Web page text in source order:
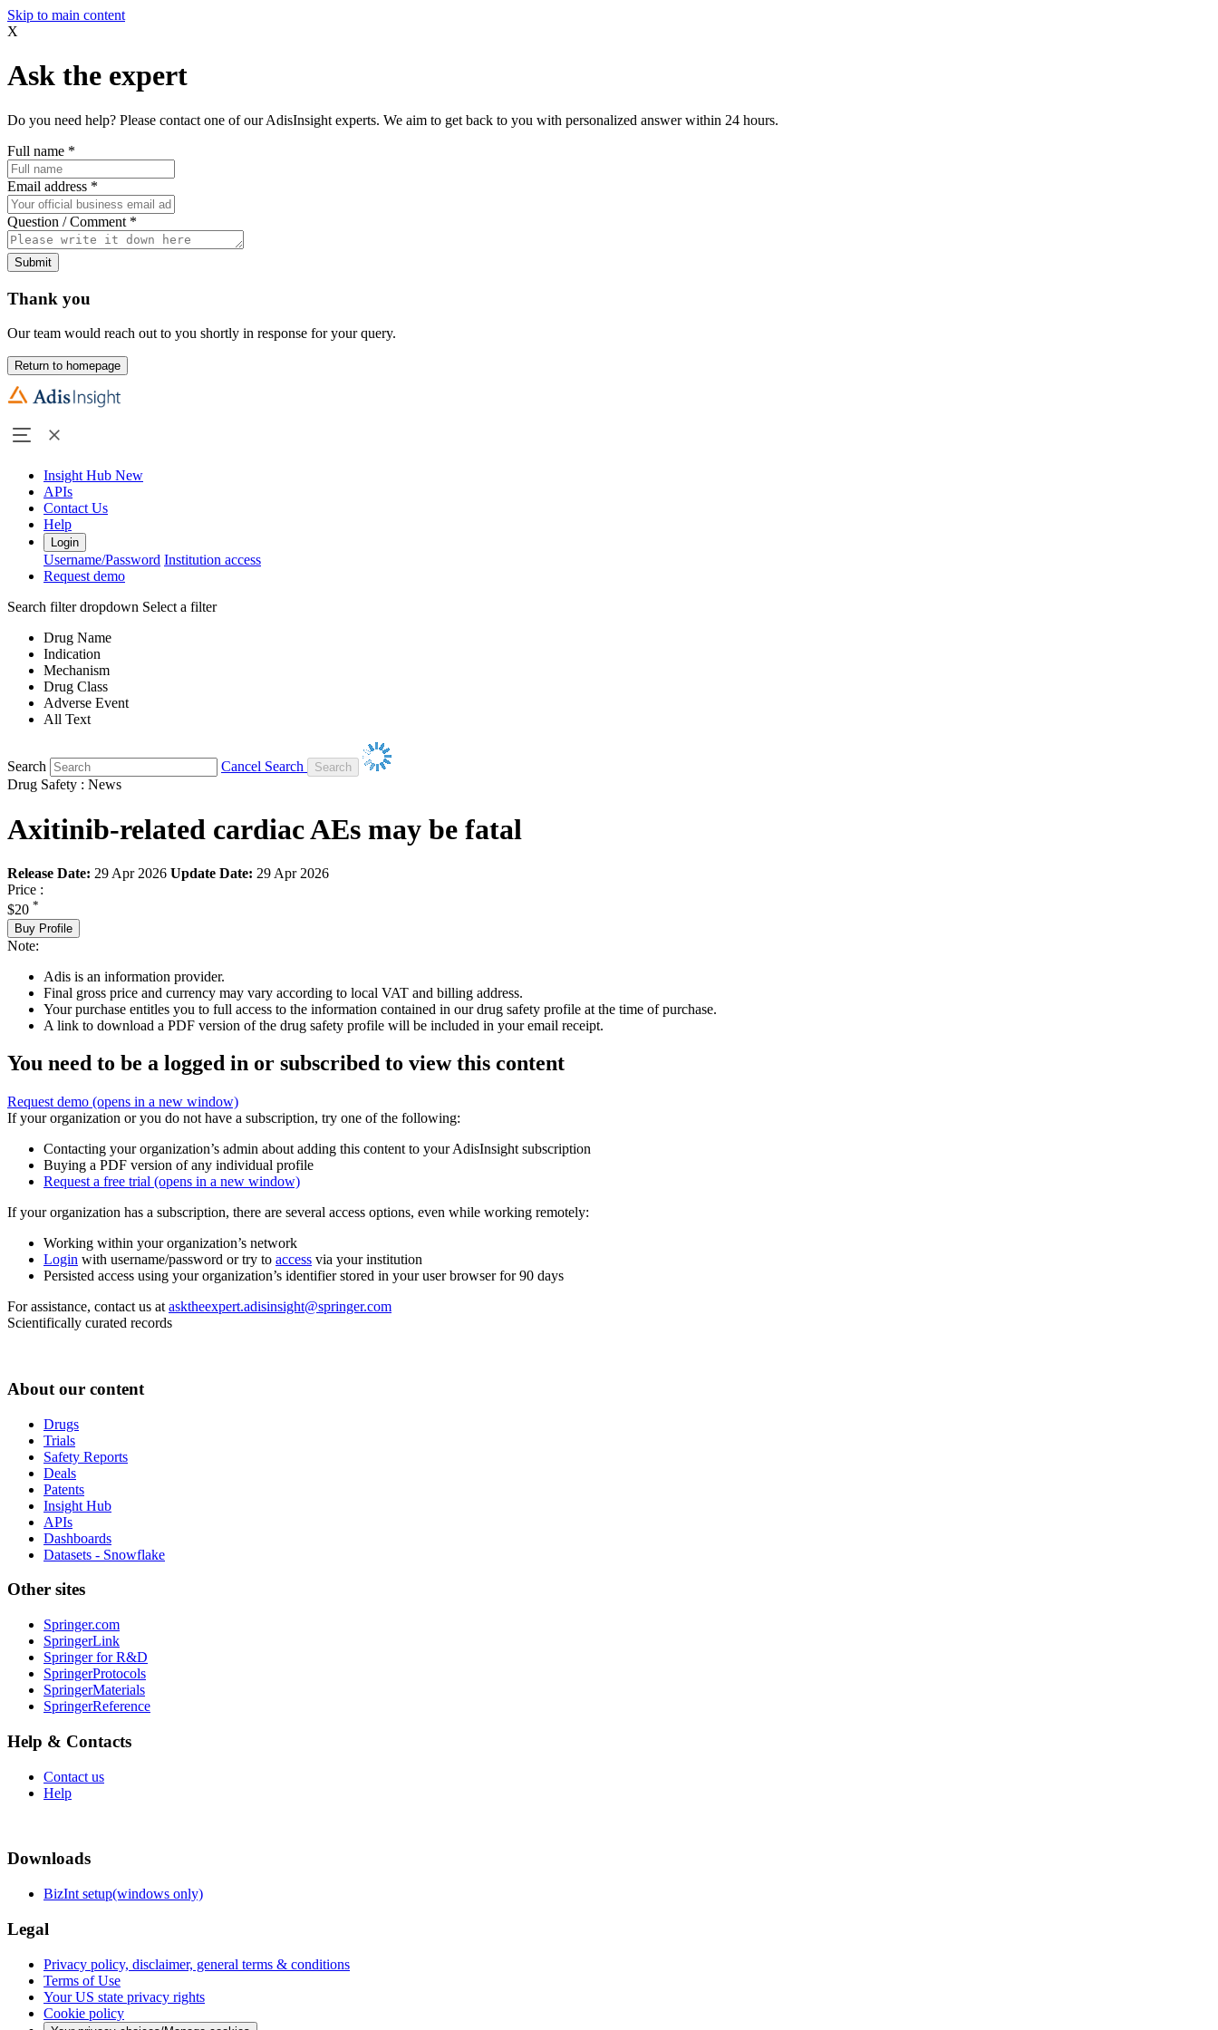
Skip to main content
X
Ask the expert
Do you need help? Please contact one of our AdisInsight experts. We aim to get back to you with personalized answer within 24 hours.
Full name *
Email address *
Question / Comment *
Submit
Thank you
Our team would reach out to you shortly in response for your query.
Return to homepage
Insight Hub New
APIs
Contact Us
Help
Login
Username/Password Institution access
Request demo
Search filter dropdown Select a filter
Drug Name
Indication
Mechanism
Drug Class
Adverse Event
All Text
Search
Cancel Search
Drug Safety : News
Axitinib-related cardiac AEs may be fatal
Release Date: 29 Apr 2026 Update Date: 29 Apr 2026
Price :
$20 *
Buy Profile
Note:
Adis is an information provider.
Final gross price and currency may vary according to local VAT and billing address.
Your purchase entitles you to full access to the information contained in our drug safety profile at the time of purchase.
A link to download a PDF version of the drug safety profile will be included in your email receipt.
You need to be a logged in or subscribed to view this content
Request demo (opens in a new window)
If your organization or you do not have a subscription, try one of the following:
Contacting your organization’s admin about adding this content to your AdisInsight subscription
Buying a PDF version of any individual profile
Request a free trial (opens in a new window)
If your organization has a subscription, there are several access options, even while working remotely:
Working within your organization’s network
Login with username/password or try to access via your institution
Persisted access using your organization’s identifier stored in your user browser for 90 days
For assistance, contact us at asktheexpert.adisinsight@springer.com
Scientifically curated records
About our content
Drugs
Trials
Safety Reports
Deals
Patents
Insight Hub
APIs
Dashboards
Datasets - Snowflake
Other sites
Springer.com
SpringerLink
Springer for R&D
SpringerProtocols
SpringerMaterials
SpringerReference
Help & Contacts
Contact us
Help
Downloads
BizInt setup(windows only)
Legal
Privacy policy, disclaimer, general terms & conditions
Terms of Use
Your US state privacy rights
Cookie policy